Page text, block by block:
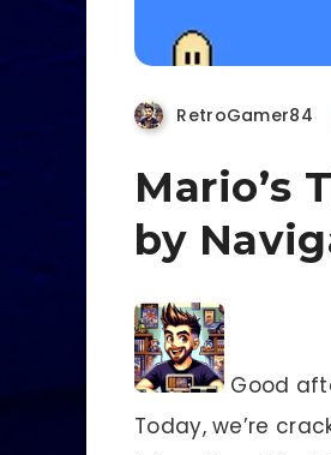
RetroGamer84
Mario’s
by
Good
Today, we’re